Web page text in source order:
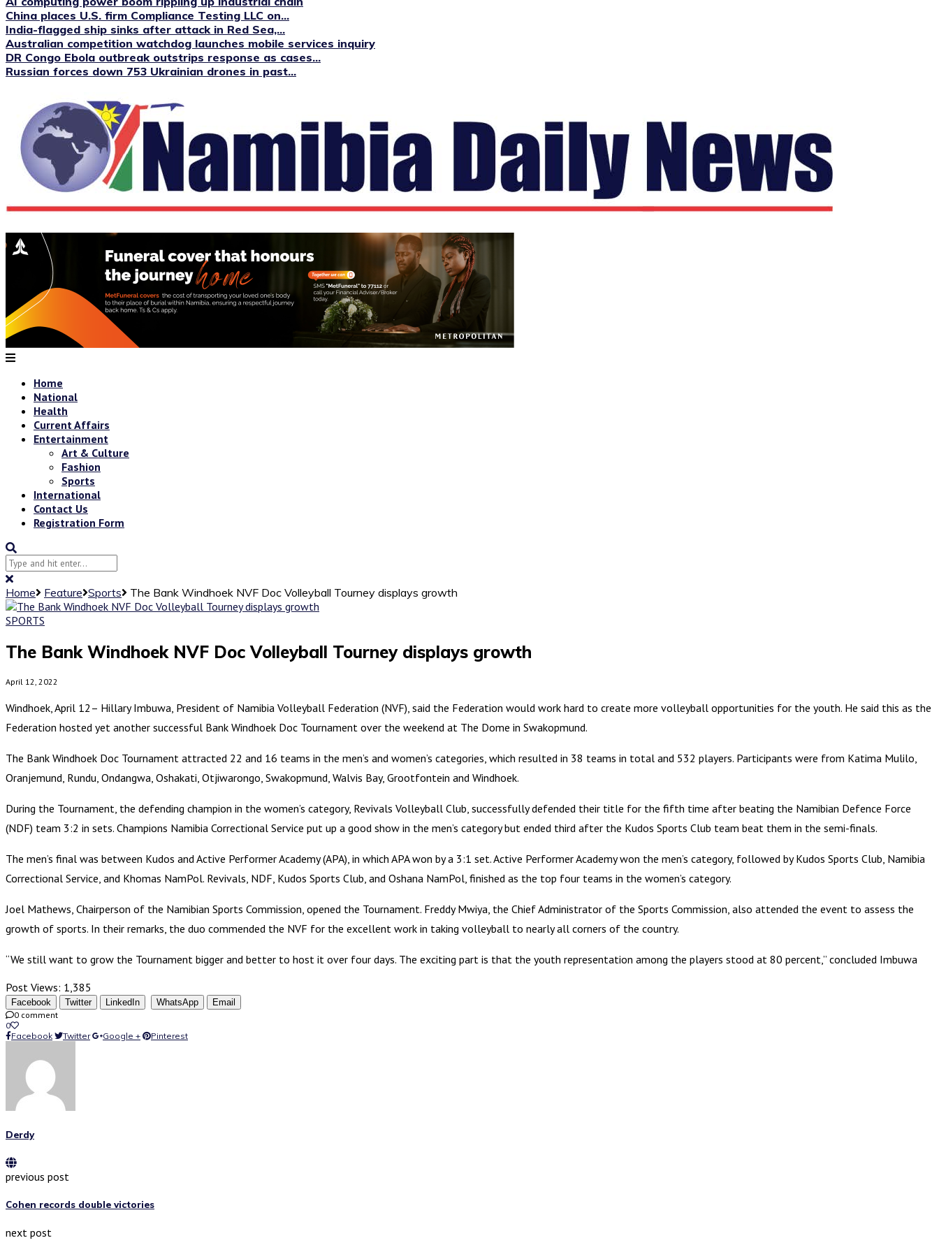
China places U.S. firm Compliance Testing LLC on...
India-flagged ship sinks after attack in Red Sea,...
Australian competition watchdog launches mobile services inquiry
DR Congo Ebola outbreak outstrips response as cases...
Russian forces down 753 Ukrainian drones in past...
Home
National
Health
Current Affairs
Entertainment
Art & Culture
Fashion
Sports
International
Contact Us
Registration Form
Home Feature Sports
The Bank Windhoek NVF Doc Volleyball Tourney displays growth
SPORTS
The Bank Windhoek NVF Doc Volleyball Tourney displays growth
April 12, 2022
Windhoek, April 12– Hillary Imbuwa, President of Namibia Volleyball Federation (NVF), said the Federation would work hard to create more volleyball opportunities for the youth. He said this as the
Federation hosted yet another successful Bank Windhoek Doc Tournament over the weekend at The Dome in Swakopmund.
The Bank Windhoek Doc Tournament attracted 22 and 16 teams in the men’s and women’s categories, which resulted in 38 teams in total and 532 players. Participants were from Katima Mulilo,
Oranjemund, Rundu, Ondangwa, Oshakati, Otjiwarongo, Swakopmund, Walvis Bay, Grootfontein and Windhoek.
During the Tournament, the defending champion in the women’s category, Revivals Volleyball Club, successfully defended their title for the fifth time after beating the Namibian Defence Force
(NDF) team 3:2 in sets. Champions Namibia Correctional Service put up a good show in the men’s category but ended third after the Kudos Sports Club team beat them in the semi-finals.
The men’s final was between Kudos and Active Performer Academy (APA), in which APA won by a 3:1 set. Active Performer Academy won the men’s category, followed by Kudos Sports Club, Namibia
Correctional Service, and Khomas NamPol. Revivals, NDF, Kudos Sports Club, and Oshana NamPol, finished as the top four teams in the women’s category.
Joel Mathews, Chairperson of the Namibian Sports Commission, opened the Tournament. Freddy Mwiya, the Chief Administrator of the Sports Commission, also attended the event to assess the
growth of sports. In their remarks, the duo commended the NVF for the excellent work in taking volleyball to nearly all corners of the country.
“We still want to grow the Tournament bigger and better to host it over four days. The exciting part is that the youth representation among the players stood at 80 percent,” concluded Imbuwa
Post Views: 1,385
Facebook Twitter LinkedIn WhatsApp
Email
0 comment
0
Facebook
Twitter Google + Pinterest
Derdy
previous post
Cohen records double victories
next post